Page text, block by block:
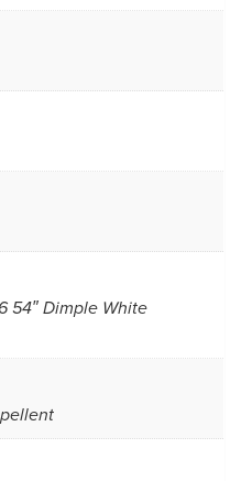
54″ Dimple White